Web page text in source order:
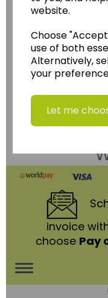
website.
Choose
use of both
Alternatively,
your
Let me
Starbeck
Units 1 & 2
Ashby Road,
Coalville,
Leicestershire,
LE67 3LA
Telephone: 01530
invoice
choose Pay
Toggle